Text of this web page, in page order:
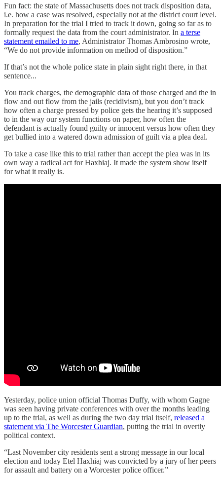
Fun fact: the state of Massachusetts does not track disposition data,
i.e. how a case was resolved, especially not at the district court level.
In preparation for the trial I tried to track it down, going so far as to
formally request the data from the court administrator. In a terse
statement emailed to me, Administrator Thomas Ambrosino wrote,
“We do not provide information on method of disposition.”
If that’s not the whole police state in plain sight right there, in that
sentence...
You track charges, the demographic data of those charged and the in
flow and out flow from the jails (recidivism), but you don’t track
how often a charge pressed by police gets the hearing it’s supposed
to in the way our system functions on paper, how often the
defendant is actually found guilty or innocent versus how often they
get bullied into a watered down admission of guilt via a plea deal.
To take a case like this to trial rather than accept the plea was in its
own way a radical act for Haxhiaj. It made the system show itself
for what it really is.
Yesterday, police union official Thomas Duffy, with whom Gagne
was seen having private conferences with over the months leading
up to the trial, as well as during the two day trial itself, released a
statement via The Worcester Guardian, putting the trial in overtly
political context.
“Last November city residents sent a strong message in our local
election and today Etel Haxhiaj was convicted by a jury of her peers
for assault and battery on a Worcester police officer.”